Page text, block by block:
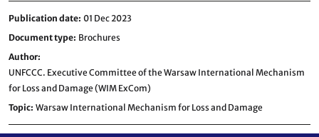
Publication date 01 Dec 2023
Document type Brochures
Author
UNFCCC. Executive Committee of the Warsaw International Mechanism
for Loss and Damage (WIM ExCom)
Topic Warsaw International Mechanism for Loss and Damage